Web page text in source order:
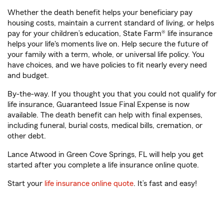
Whether the death benefit helps your beneficiary pay
housing costs, maintain a current standard of living, or helps
pay for your children’s education, State Farm® life insurance
helps your life's moments live on. Help secure the future of
your family with a term, whole, or universal life policy. You
have choices, and we have policies to fit nearly every need
and budget.
By-the-way. If you thought you that you could not qualify for
life insurance, Guaranteed Issue Final Expense is now
available. The death benefit can help with final expenses,
including funeral, burial costs, medical bills, cremation, or
other debt.
Lance Atwood in Green Cove Springs, FL will help you get
started after you complete a life insurance online quote.
Start your life insurance online quote. It’s fast and easy!